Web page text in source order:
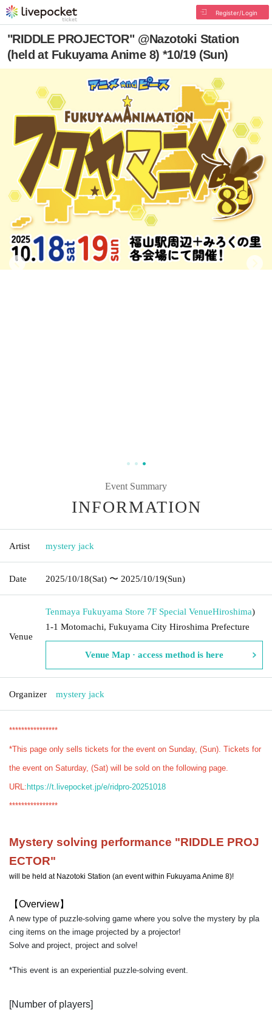
Register/Login
"RIDDLE PROJECTOR" @Nazotoki Station
(held at Fukuyama Anime 8) *10/19 (Sun)
Event Summary
INFORMATION
Artist mystery jack
Date 2025/10/18(Sat) 〜 2025/10/19(Sun)
Venue
Tenmaya Fukuyama Store 7F Special VenueHiroshima)
1-1 Motomachi, Fukuyama City Hiroshima Prefecture
Venue Map · access method is here
Organizer mystery jack
****************
*This page only sells tickets for the event on Sunday, (Sun). Tickets for
the event on Saturday, (Sat) will be sold on the following page.
URL:https://t.livepocket.jp/e/ridpro-20251018
****************
Mystery solving performance "RIDDLE PROJ
ECTOR"
will be held at Nazotoki Station (an event within Fukuyama Anime 8)!
【Overview】
A new type of puzzle-solving game where you solve the mystery by pla
cing items on the image projected by a projector!
Solve and project, project and solve!
*This event is an experiential puzzle-solving event.
[Number of players]